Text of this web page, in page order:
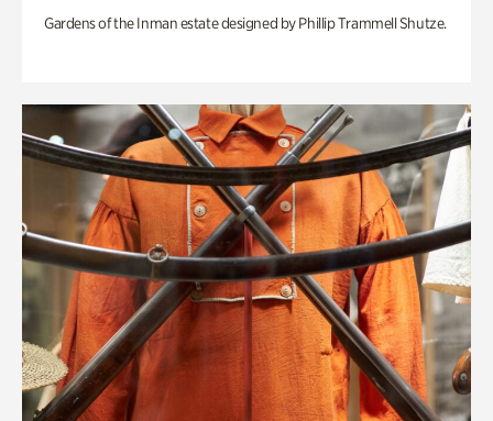
Gardens of the Inman estate designed by Phillip Trammell Shutze.